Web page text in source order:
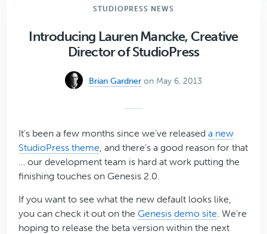
the
Upcoming
2.0
You’ll
Enjoy
STUDIOPRESS NEWS
Introducing Lauren Mancke, Creative
Director of StudioPress
Brian Gardner on May 6, 2013
It’s been a few months since we’ve releaseda new
StudioPress theme, and there’s a good reason for that
… our development team is hard at work putting the
finishing touches on Genesis 2.0.
If you want to see what the new default looks like,
you can check it out on theGenesis demo site. We’re
hoping to release the beta version within the next